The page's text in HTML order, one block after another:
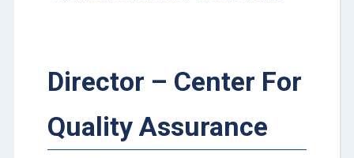
Director – Center For
Quality Assurance